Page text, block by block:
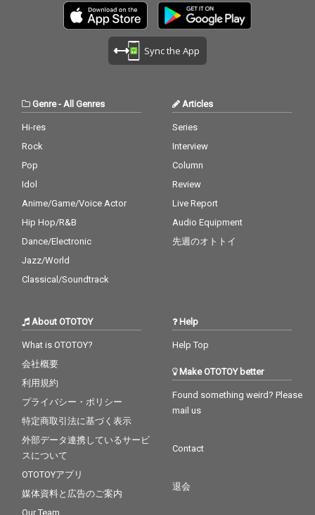
Sync the App
Genre- All Genres
Hi-res
Rock
Pop
Idol
Anime/Game/Voice Actor
Hip Hop/R&B
Dance/Electronic
Jazz/World
Classical/Soundtrack
Articles
Series
Interview
Column
Review
Live Report
Audio Equipment
先週のオトトイ
About OTOTOY
What is OTOTOY?
会社概要
利用規約
プライバシー・ポリシー
特定商取引法に基づく表示
外部データ連携しているサービ
スについて
OTOTOYアプリ
媒体資料と広告のご案内
Our Team
Help
Help Top
Make OTOTOY better
Found something weird? Please
mail us
Contact
退会